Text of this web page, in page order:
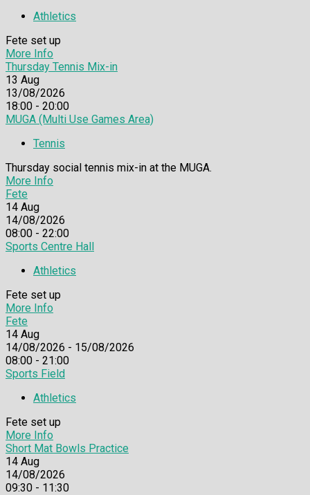
Athletics
Fete set up
More Info
Thursday Tennis Mix-in
13 Aug
13/08/2026
18:00 - 20:00
MUGA (Multi Use Games Area)
Tennis
Thursday social tennis mix-in at the MUGA.
More Info
Fete
14 Aug
14/08/2026
08:00 - 22:00
Sports Centre Hall
Athletics
Fete set up
More Info
Fete
14 Aug
14/08/2026 - 15/08/2026
08:00 - 21:00
Sports Field
Athletics
Fete set up
More Info
Short Mat Bowls Practice
14 Aug
14/08/2026
09:30 - 11:30